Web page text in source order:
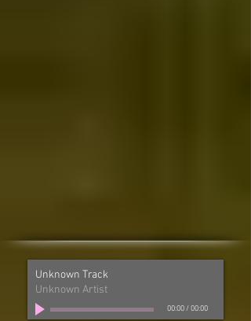
Unknown Track
Unknown Artist
00:00 /00:00